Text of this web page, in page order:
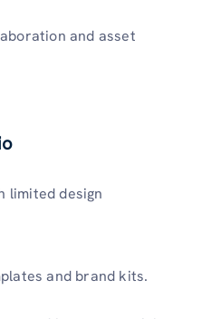
and asset
limited design
and brand kits.